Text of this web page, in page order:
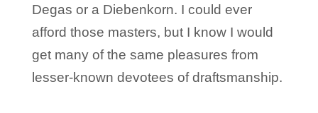
Degas or a Diebenkorn. I could ever
afford those masters, but I know I would
get many of the same pleasures from
lesser-known devotees of draftsmanship.